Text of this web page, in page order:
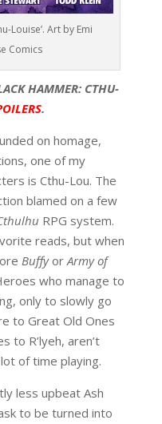
Louise’. Art by Emi
Comics
HAMMER: CTHU-
.
on homage,
one of my
is Cthu-Lou. The
blamed on a few
RPG system.
reads, but when
BuffyorArmy of
who manage to
only to slowly go
to Great Old Ones
to R’lyeh, aren’t
of time playing.
less upbeat Ash
to be turned into